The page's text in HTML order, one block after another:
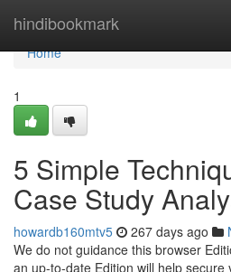
hindibookmark
Home
Home
1
5 Simple
Case Study
howardb160mtv5 267 days ago
We do not guidance this browser
an up-to-date Edition will help